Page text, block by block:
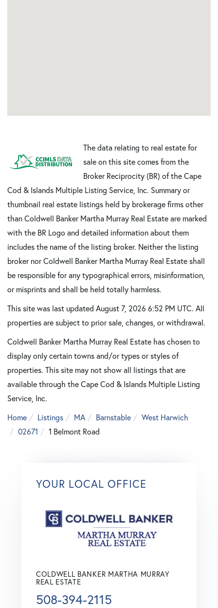
The data relating to real estate for
sale on this site comes from the
Broker Reciprocity (BR) of the Cape
Cod & Islands Multiple Listing Service, Inc. Summary or
thumbnail real estate listings held by brokerage firms other
than Coldwell Banker Martha Murray Real Estate are marked
with the BR Logo and detailed information about them
includes the name of the listing broker. Neither the listing
broker nor Coldwell Banker Martha Murray Real Estate shall
be responsible for any typographical errors, misinformation,
or misprints and shall be held totally harmless.
This site was last updated August 7, 2026 6:52 PM UTC. All
properties are subject to prior sale, changes, or withdrawal.
Coldwell Banker Martha Murray Real Estate has chosen to
display only certain towns and/or types or styles of
properties. This site may not show all listings that are
available through the Cape Cod & Islands Multiple Listing
Service, Inc.
Home
Listings MA Barnstable
West Harwich
02671
1 Belmont Road
YOUR LOCAL OFFICE
COLDWELL BANKER MARTHA MURRAY
REAL ESTATE
508-394-2115